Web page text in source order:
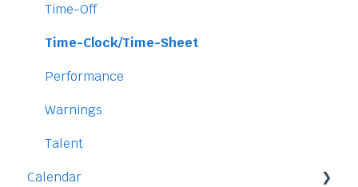
Data
Security
Time-Off
Time-Clock/Time-Sheet
Performance
Warnings
Talent
Calendar